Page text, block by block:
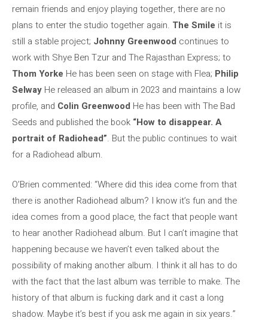
remain friends and enjoy playing together, there are no
plans to enter the studio together again. The Smile it is
still a stable project; Johnny Greenwood continues to
work with Shye Ben Tzur and The Rajasthan Express; to
Thom Yorke He has been seen on stage with Flea; Philip
Selway He released an album in 2023 and maintains a low
profile, and Colin Greenwood He has been with The Bad
Seeds and published the book “How to disappear. A
portrait of Radiohead”. But the public continues to wait
for a Radiohead album.
O’Brien commented: “Where did this idea come from that
there is another Radiohead album? I know it’s fun and the
idea comes from a good place, the fact that people want
to hear another Radiohead album. But I can’t imagine that
happening because we haven’t even talked about the
possibility of making another album. I think it all has to do
with the fact that the last album was terrible to make. The
history of that album is fucking dark and it cast a long
shadow. Maybe it’s best if you ask me again in six years.”